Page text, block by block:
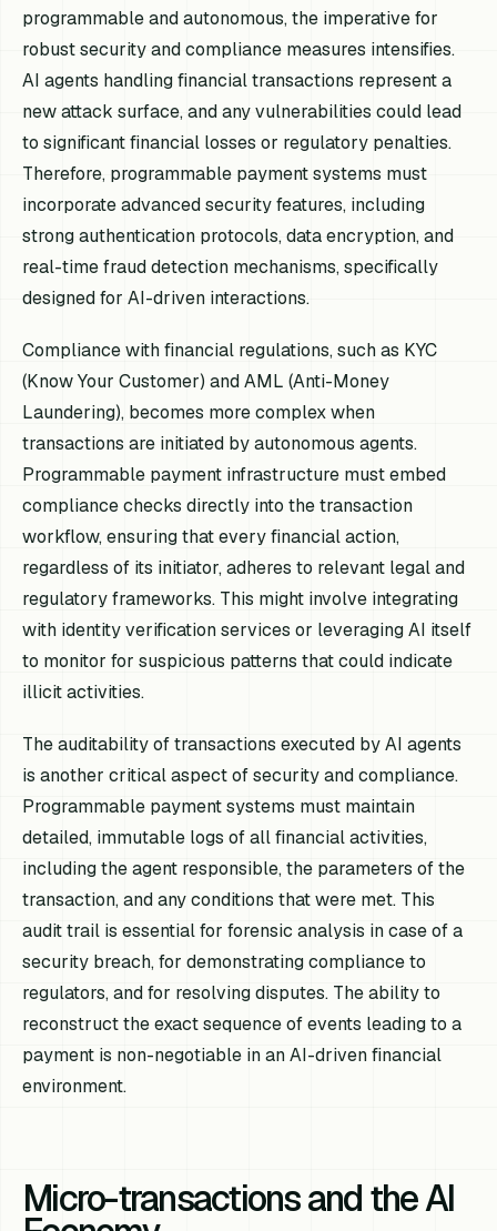
programmable and autonomous, the imperative for
robust security and compliance measures intensifies.
AI agents handling financial transactions represent a
new attack surface, and any vulnerabilities could lead
to significant financial losses or regulatory penalties.
Therefore, programmable payment systems must
incorporate advanced security features, including
strong authentication protocols, data encryption, and
real-time fraud detection mechanisms, specifically
designed for AI-driven interactions.
Compliance with financial regulations, such as KYC
(Know Your Customer) and AML (Anti-Money
Laundering), becomes more complex when
transactions are initiated by autonomous agents.
Programmable payment infrastructure must embed
compliance checks directly into the transaction
workflow, ensuring that every financial action,
regardless of its initiator, adheres to relevant legal and
regulatory frameworks. This might involve integrating
with identity verification services or leveraging AI itself
to monitor for suspicious patterns that could indicate
illicit activities.
The auditability of transactions executed by AI agents
is another critical aspect of security and compliance.
Programmable payment systems must maintain
detailed, immutable logs of all financial activities,
including the agent responsible, the parameters of the
transaction, and any conditions that were met. This
audit trail is essential for forensic analysis in case of a
security breach, for demonstrating compliance to
regulators, and for resolving disputes. The ability to
reconstruct the exact sequence of events leading to a
payment is non-negotiable in an AI-driven financial
environment.
Micro-transactions and the AI